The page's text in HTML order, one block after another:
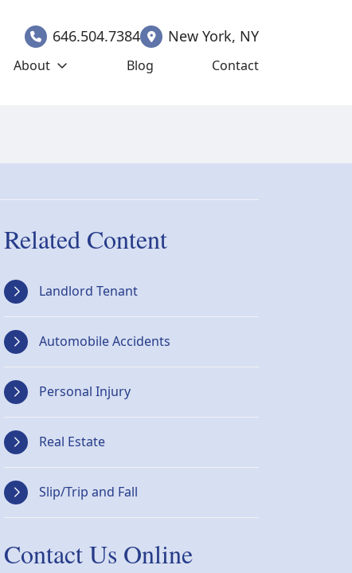
646.504.7384 New York, NY
About Blog Contact
Related Content
Landlord Tenant
Automobile Accidents
Personal Injury
Real Estate
Slip/Trip and Fall
Contact Us Online